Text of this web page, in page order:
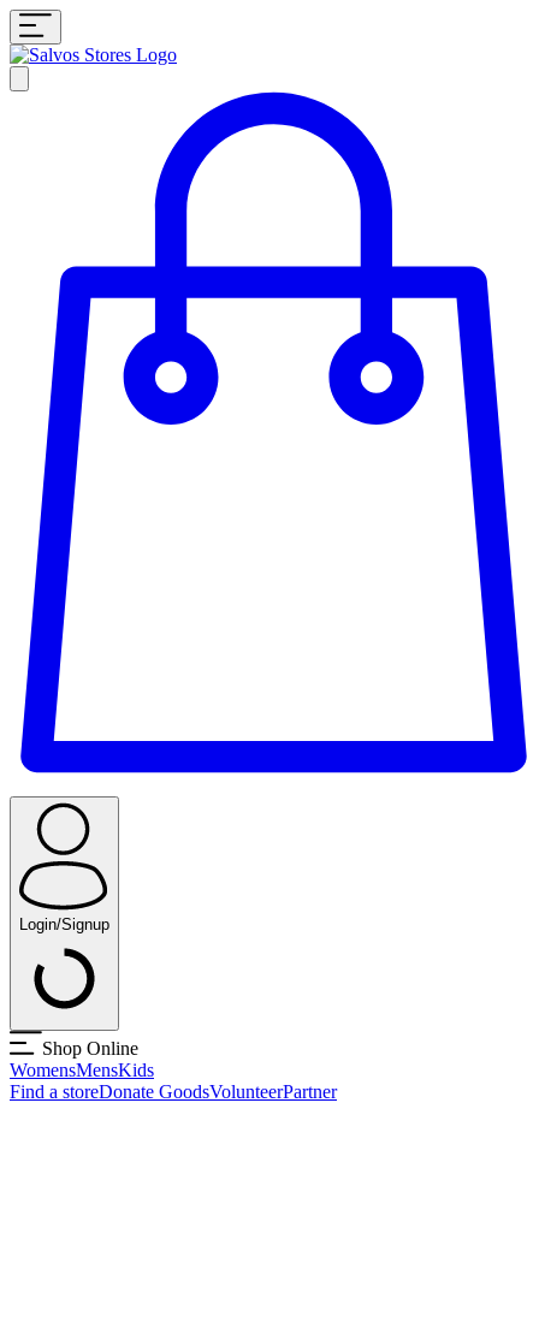
Login/Signup
Shop Online
WomensMensKids
Find a storeDonate GoodsVolunteerPartner